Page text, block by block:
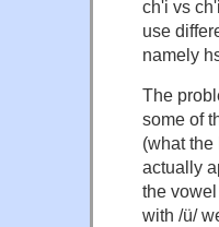
ch'i vs
use
namely
The
some of
(what
actually
the
with /ü/